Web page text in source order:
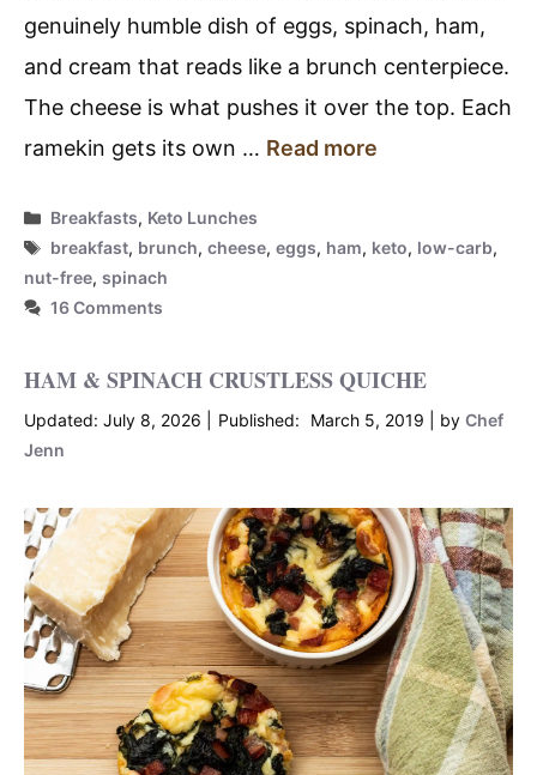
genuinely humble dish of eggs, spinach, ham,
and cream that reads like a brunch centerpiece.
The cheese is what pushes it over the top. Each
ramekin gets its own … Read more
Categories
Breakfasts, Keto Lunches
Tags
breakfast, brunch,cheese,eggs, ham, keto, low-carb,
nut-free, spinach
16 Comments
HAM & SPINACH CRUSTLESS QUICHE
July 8, 2026 March 5, 2019 by Chef
Jenn